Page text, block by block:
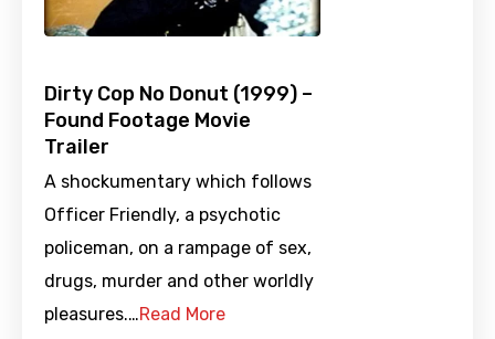
Dirty Cop No Donut (1999) –
Found Footage Movie
Trailer
A shockumentary which follows
Officer Friendly, a psychotic
policeman, on a rampage of sex,
drugs, murder and other worldly
pleasures.…Read More